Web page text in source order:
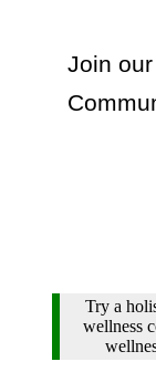
Join
Try a
wellness